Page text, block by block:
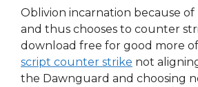
Oblivion incarnation because
and thus chooses to counter
download free for good more
script counter strike not
the Dawnguard and choosing